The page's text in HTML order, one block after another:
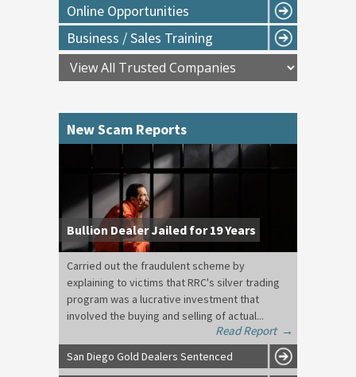
Online Opportunities
Business / Sales Training
New Scam Reports
Bullion Dealer Jailed for 19 Years
Carried out the fraudulent scheme by
explaining to victims that RRC's silver trading
program was a lucrative investment that
involved the buying and selling of actual...
Read Report →
San Diego Gold Dealers Sentenced